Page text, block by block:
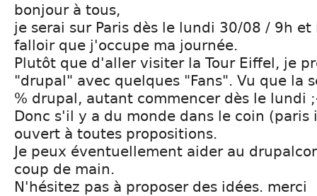
bonjour à tous,
je serai sur Paris dès le lundi 30/08 / 9h et
falloir que j'occupe ma journée.
Plutôt que d'aller visiter la Tour Eiffel, je
"drupal" avec quelques "Fans". Vu que la
% drupal, autant commencer dès le lundi
Donc s'il y a du monde dans le coin (paris
ouvert à toutes propositions.
Je peux éventuellement aider au
coup de main.
N'hésitez pas à proposer des idées. merci